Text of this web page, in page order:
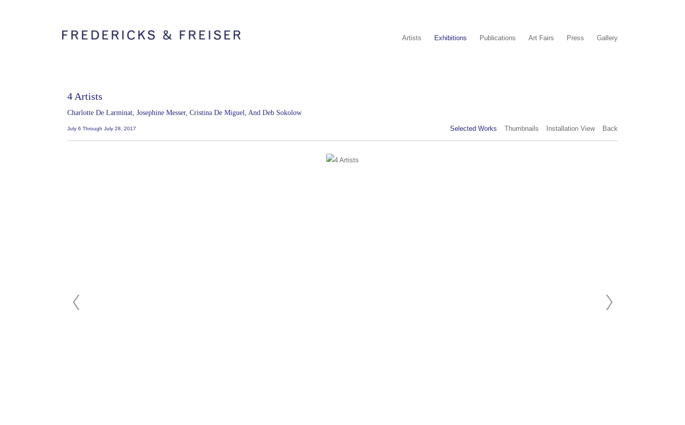
Artists Exhibitions Publications Art Fairs Press Gallery
4 Artists
Charlotte De Larminat, Josephine Messer, Cristina De Miguel, And Deb Sokolow
July 6 Through July 28, 2017 Selected Works Thumbnails Installation View Back